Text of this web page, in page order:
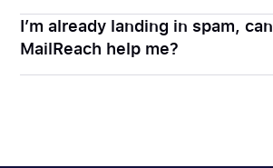
I’m already landing in spam, can
MailReach help me?